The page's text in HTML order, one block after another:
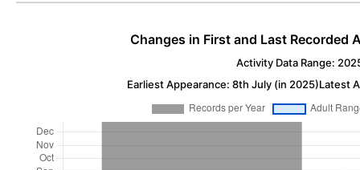
Changes in First and Last Recorded
Activity Data Range:
Earliest Appearance: 8th July (in 2025)Latest